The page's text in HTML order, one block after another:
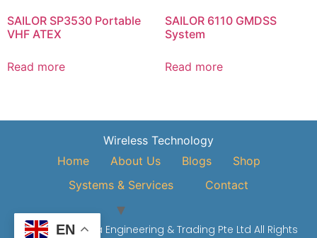
SAILOR SP3530 Portable
VHF ATEX
Read more
SAILOR 6110 GMDSS
System
Read more
Wireless Technology
Home
About Us Blogs
Shop
Systems & Services
Contact
© 2026 Vivo Asia Engineering & Trading Pte Ltd All Rights
EN